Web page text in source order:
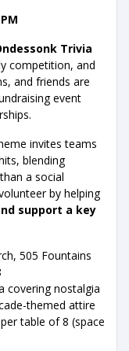
Trivia
competition, and
and friends are
event
invites teams
blending
a social
by helping
support a key
505 Fountains
covering nostalgia
themed attire
table of 8 (space